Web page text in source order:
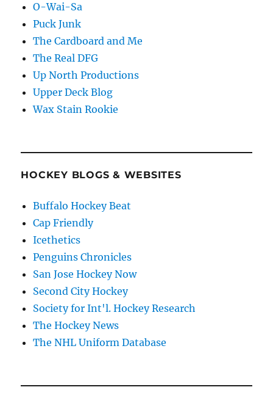
O-Wai-Sa
Puck Junk
The Cardboard and Me
The Real DFG
Up North Productions
Upper Deck Blog
Wax Stain Rookie
HOCKEY BLOGS & WEBSITES
Buffalo Hockey Beat
Cap Friendly
Icethetics
Penguins Chronicles
San Jose Hockey Now
Second City Hockey
Society for Int'l. Hockey Research
The Hockey News
The NHL Uniform Database